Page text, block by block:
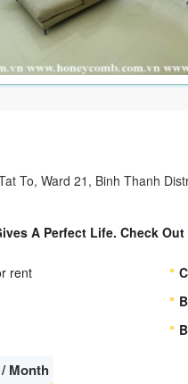
To, Ward 21, Binh Thanh
A Perfect Life. Check
rent
Month